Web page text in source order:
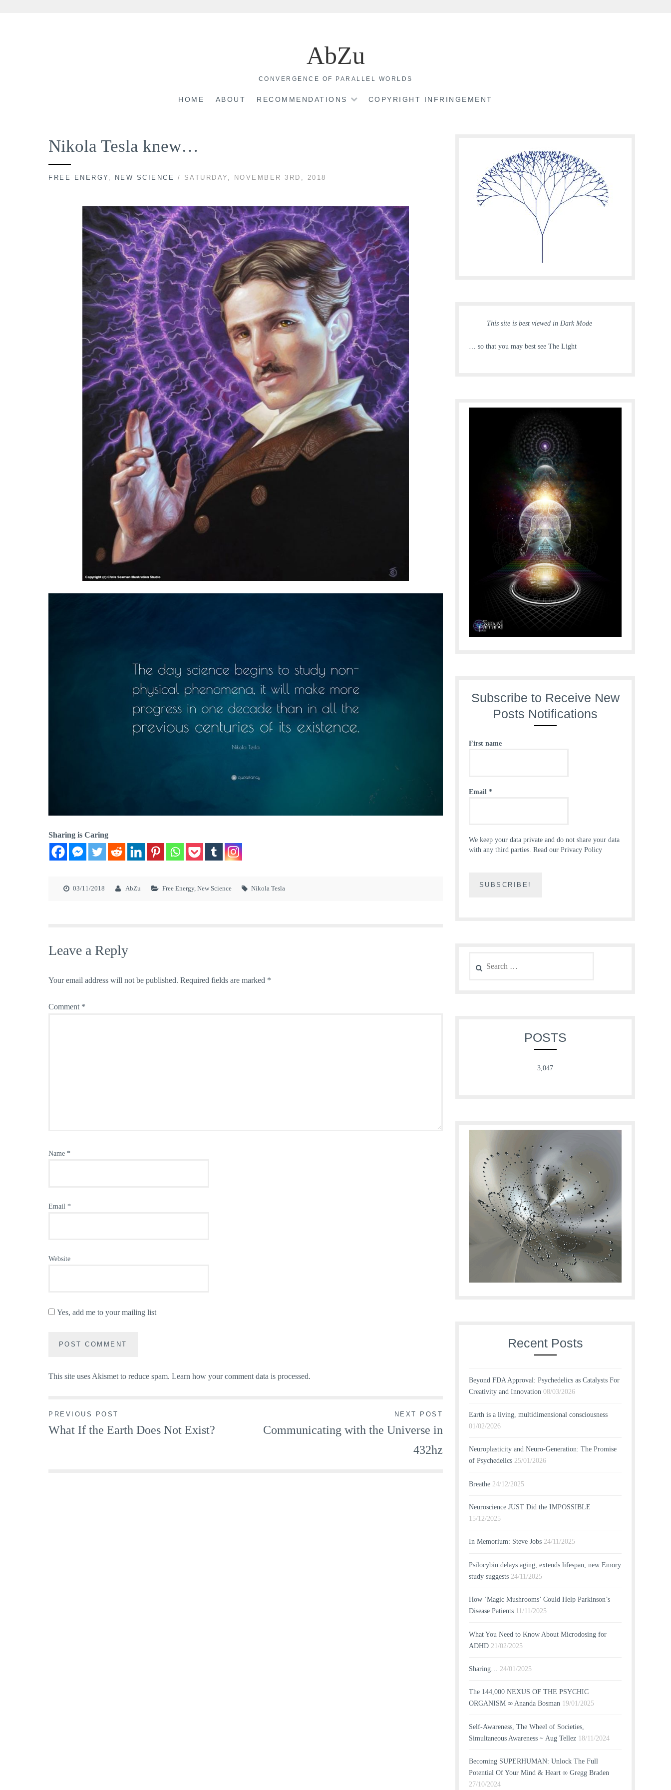
AbZu
CONVERGENCE OF PARALLEL WORLDS
HOME ABOUT RECOMMENDATIONS COPYRIGHT INFRINGEMENT
Nikola Tesla knew…
FREE ENERGY NEW SCIENCE / SATURDAY, NOVEMBER 3RD, 2018
Sharing is Caring
03/11/2018 AbZu Free Energy, New Science Nikola Tesla
Leave a Reply
Your email address will not be published. Required fields are marked *
Comment *
Name *
Email *
Website
Yes, add me to your mailing list
This site uses Akismet to reduce spam. Learn how your comment data is processed.
Post
PREVIOUS POST
What If the Earth Does Not Exist?
NEXT POST
Communicating with the Universe in
432hz
This site is best viewed in Dark Mode
… so that you may best see The Light
Subscribe to Receive New
Posts Notifications
First name
Email *
We keep your data private and do not share your data
with any third parties. Read our Privacy Policy
for:
POSTS
3,047
Recent Posts
Beyond FDA Approval: Psychedelics as Catalysts For
Creativity and Innovation 08/03/2026
Earth is a living, multidimensional consciousness
01/02/2026
Neuroplasticity and Neuro-Generation: The Promise
of Psychedelics 25/01/2026
Breathe 24/12/2025
Neuroscience JUST Did the IMPOSSIBLE
15/12/2025
In Memorium: Steve Jobs 24/11/2025
Psilocybin delays aging, extends lifespan, new Emory
study suggests 24/11/2025
How ‘Magic Mushrooms’ Could Help Parkinson’s
Disease Patients 11/11/2025
What You Need to Know About Microdosing for
ADHD 21/02/2025
Sharing… 24/01/2025
The 144,000 NEXUS OF THE PSYCHIC
ORGANISM ∞ Ananda Bosman 19/01/2025
Self-Awareness, The Wheel of Societies,
Simultaneous Awareness ~ Aug Tellez 18/11/2024
Becoming SUPERHUMAN: Unlock The Full
Potential Of Your Mind & Heart ∞ Gregg Braden
27/10/2024